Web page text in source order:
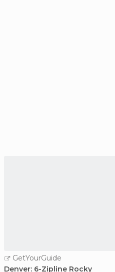
GetYourGuide
Denver: 6-Zipline Rocky